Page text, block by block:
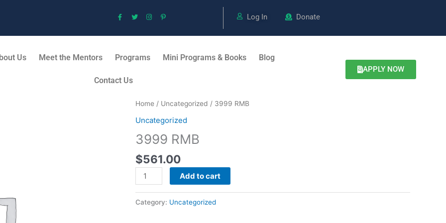
Log In Donate
Us Meet the Mentors Programs Mini Programs & Books Blog
Contact Us
APPLY NOW
Home / Uncategorized / 3999 RMB
Uncategorized
3999 RMB
$561.00
3999
quantity
Add to cart
Category: Uncategorized